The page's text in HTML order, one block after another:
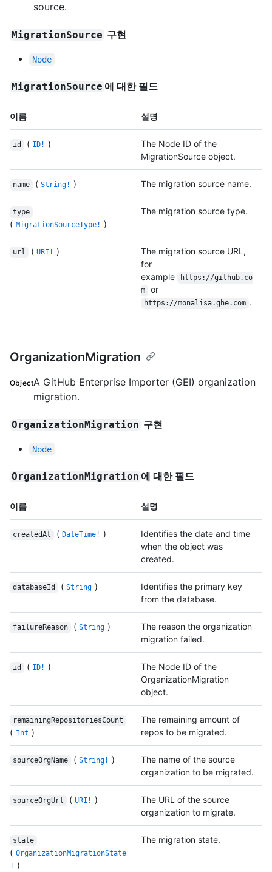
source.
MigrationSource 구현
Node
MigrationSource 에 대한 필드
이름 설명
id ( ID! )
The Node ID of the
MigrationSource object.
name ( String! ) The migration source name.
type
( MigrationSourceType! )
The migration source type.
url ( URI! )
The migration source URL,
for
example
https://github.co
m
or
https://monalisa.ghe.com .
OrganizationMigration
ObjectA GitHub Enterprise Importer (GEI) organization
migration.
OrganizationMigration 구현
Node
OrganizationMigration 에 대한 필드
이름 설명
createdAt ( DateTime! )
Identifies the date and time
when the object was
created.
databaseId ( String )
Identifies the primary key
from the database.
failureReason ( String )
The reason the organization
migration failed.
id ( ID! )
The Node ID of the
OrganizationMigration
object.
remainingRepositoriesCount
( Int )
The remaining amount of
repos to be migrated.
sourceOrgName ( String! )
The name of the source
organization to be migrated.
sourceOrgUrl ( URI! )
The URL of the source
organization to migrate.
state
( OrganizationMigrationState
! )
The migration state.